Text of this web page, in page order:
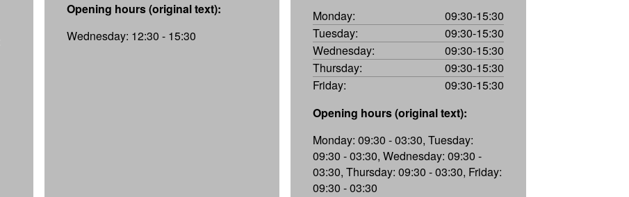
Opening hours (original text):
Wednesday: 12:30 - 15:30
Monday:
09:30-15:30
Tuesday:
09:30-15:30
Wednesday:
09:30-15:30
Thursday:
09:30-15:30
Friday:
09:30-15:30
Opening hours (original text):
Monday: 09:30 - 03:30, Tuesday:
09:30 - 03:30, Wednesday: 09:30 -
03:30, Thursday: 09:30 - 03:30, Friday:
09:30 - 03:30